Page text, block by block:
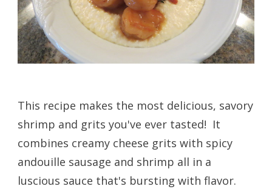
This recipe makes the most delicious, savory
shrimp and grits you've ever tasted! It
combines creamy cheese grits with spicy
andouille sausage and shrimp all in a
luscious sauce that's bursting with flavor.